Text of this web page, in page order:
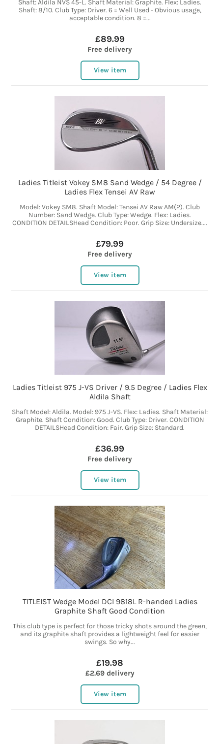
Shaft: Aldila NVS 45-L. Shaft Material: Graphite. Flex: Ladies.
Shaft: 8/10. Club Type: Driver. 6 = Well Used - Obvious usage,
acceptable condition. 8 =...
£89.99
Free delivery
View item
Ladies Titleist Vokey SM8 Sand Wedge / 54 Degree /
Ladies Flex Tensei AV Raw
Model: Vokey SM8. Shaft Model: Tensei AV Raw AM(2). Club
Number: Sand Wedge. Club Type: Wedge. Flex: Ladies.
CONDITION DETAILSHead Condition: Poor. Grip Size: Undersize....
£79.99
Free delivery
View item
Ladies Titleist 975 J-VS Driver / 9.5 Degree / Ladies Flex
Aldila Shaft
Shaft Model: Aldila. Model: 975 J-VS. Flex: Ladies. Shaft Material:
Graphite. Shaft Condition: Good. Club Type: Driver. CONDITION
DETAILSHead Condition: Fair. Grip Size: Standard.
£36.99
Free delivery
View item
TITLEIST Wedge Model DCI 9818L R-handed Ladies
Graphite Shaft Good Condition
This club type is perfect for those tricky shots around the green,
and its graphite shaft provides a lightweight feel for easier
swings. So why...
£19.98
£2.69 delivery
View item